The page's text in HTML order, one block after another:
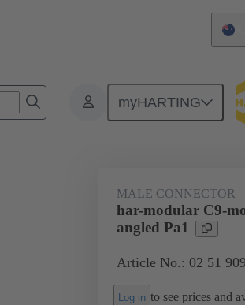
myHARTING
Products Motherboard to daughtercard
MALE CONNECTOR
har-modular C9-
angled Pa1
Article No.: 02 51
Log in to see prices and